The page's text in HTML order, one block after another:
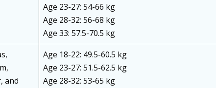
Age 23-27: 54-66 kg
Age 28-32: 56-68 kg
Age 33: 57.5-70.5 kg
and
Age 18-22: 49.5-60.5 kg
Age 23-27: 51.5-62.5 kg
Age 28-32: 53-65 kg